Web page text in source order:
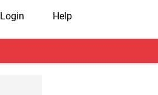
Login Help